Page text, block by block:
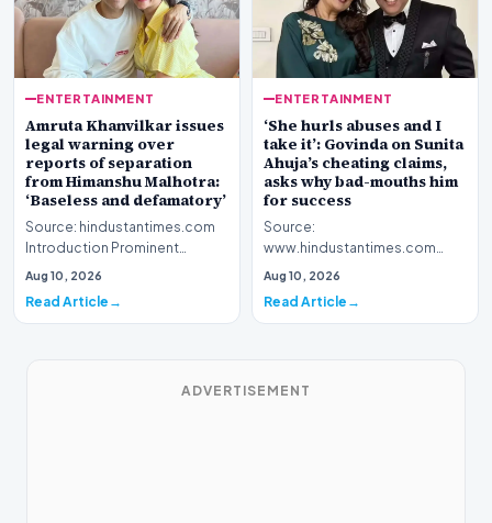
ENTERTAINMENT
Amruta Khanvilkar issues
legal warning over
reports of separation
from Himanshu Malhotra:
‘Baseless and defamatory’
Source: hindustantimes.com
Introduction Prominent
actress Amruta Khanvilkar has
Aug 10, 2026
Read Article
ENTERTAINMENT
‘She hurls abuses and I
take it’: Govinda on Sunita
Ahuja’s cheating claims,
asks why bad-mouths him
for success
Source:
www.hindustantimes.com
Introduction Veteran film
officially address…
Aug 10, 2026
Read Article
ADVERTISEMENT